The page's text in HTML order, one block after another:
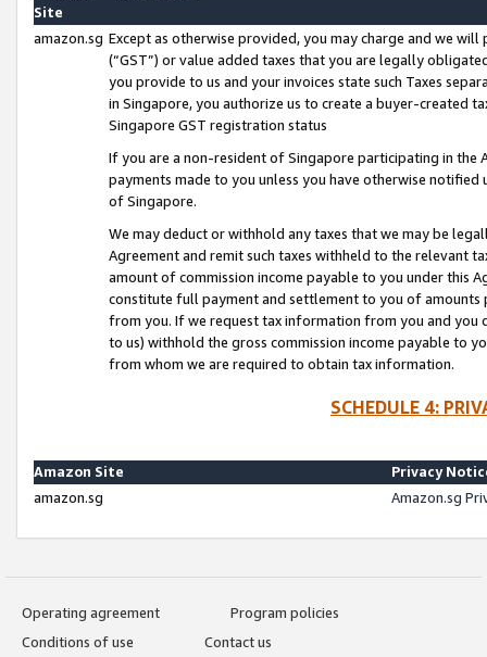
Site
amazon.sg Except as otherwise provided, you may charge and we
(“GST”) or value added taxes that you are legally
you provide to us and your invoices state such Taxes
in Singapore, you authorize us to create a buyer-created
Singapore GST registration status
If you are a non-resident of Singapore participating in the
payments made to you unless you have otherwise
of Singapore.
We may deduct or withhold any taxes that we may be
Agreement and remit such taxes withheld to the relevant
amount of commission income payable to you under this
constitute full payment and settlement to you of amounts
from you. If we request tax information from you and you
to us) withhold the gross commission income payable to
from whom we are required to obtain tax information.
SCHEDULE 4:
Amazon Site
Privacy
amazon.sg
Amazon.sg
Operating agreement
Program policies
Conditions of use
Contact us